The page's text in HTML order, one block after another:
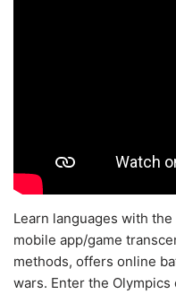
Learn languages with
mobile app/game
methods, offers online
wars. Enter the